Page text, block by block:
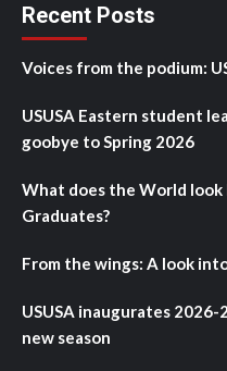
Recent Posts
Voices from the podium:
USUSA Eastern student
goobye to Spring 2026
What does the World
Graduates?
From the wings: A look
USUSA inaugurates
new season